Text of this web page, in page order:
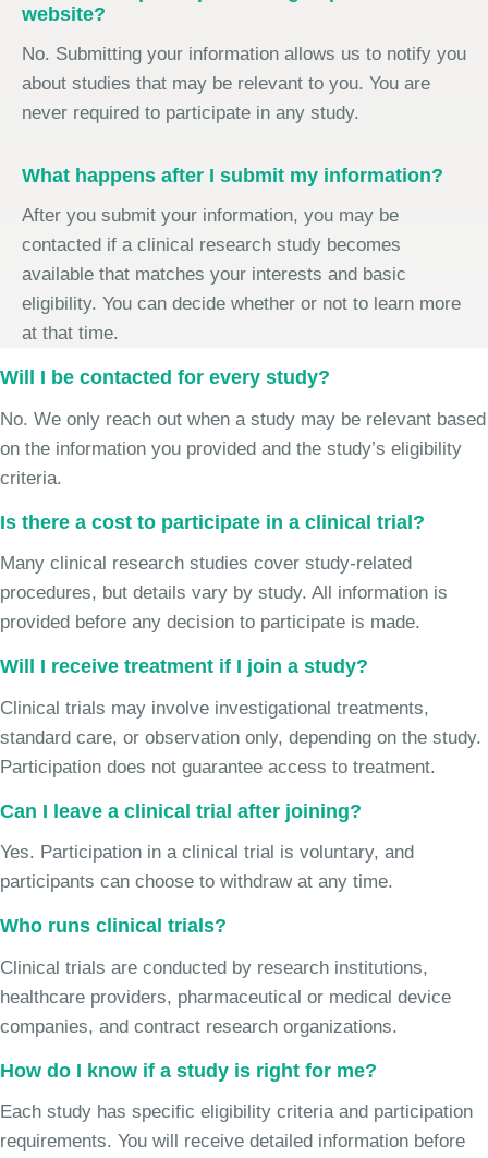
website?
No. Submitting your information allows us to notify you
about studies that may be relevant to you. You are
never required to participate in any study.
What happens after I submit my information?
After you submit your information, you may be
contacted if a clinical research study becomes
available that matches your interests and basic
eligibility. You can decide whether or not to learn more
at that time.
Will I be contacted for every study?
No. We only reach out when a study may be relevant based
on the information you provided and the study’s eligibility
criteria.
Is there a cost to participate in a clinical trial?
Many clinical research studies cover study-related
procedures, but details vary by study. All information is
provided before any decision to participate is made.
Will I receive treatment if I join a study?
Clinical trials may involve investigational treatments,
standard care, or observation only, depending on the study.
Participation does not guarantee access to treatment.
Can I leave a clinical trial after joining?
Yes. Participation in a clinical trial is voluntary, and
participants can choose to withdraw at any time.
Who runs clinical trials?
Clinical trials are conducted by research institutions,
healthcare providers, pharmaceutical or medical device
companies, and contract research organizations.
How do I know if a study is right for me?
Each study has specific eligibility criteria and participation
requirements. You will receive detailed information before